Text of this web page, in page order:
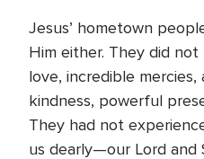
Jesus’ hometown
Him either. They did
love, incredible
kindness, powerful
They had not
us dearly—our Lord and